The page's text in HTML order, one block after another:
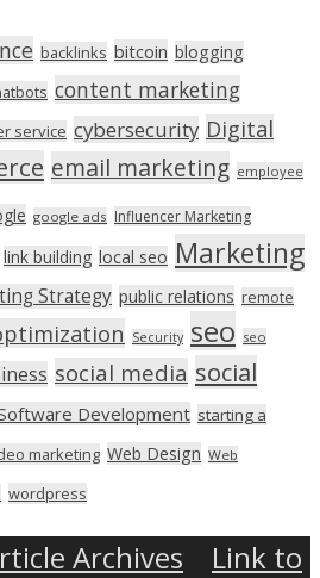
backlinks bitcoin blogging
content marketing
service cybersecurity Digital
email marketing employee
google ads Influencer Marketing
link building local seo Marketing
Strategy public relations remote
Security seo seo
social media social
Development starting a
marketing Web Design Web
wordpress
Archives
Link to